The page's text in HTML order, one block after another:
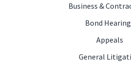
Business &
Bond
Appeals
General